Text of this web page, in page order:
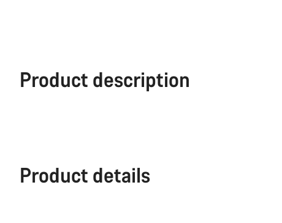
Product description
Product details